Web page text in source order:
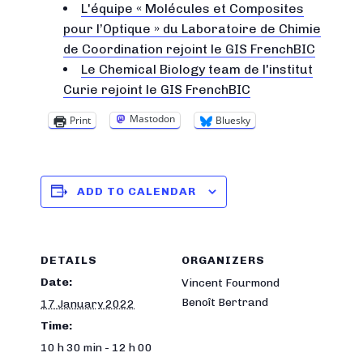
L'équipe « Molécules et Composites
pour l’Optique » du Laboratoire de Chimie
de Coordination rejoint le GIS FrenchBIC
Le Chemical Biology team de l'institut
Curie rejoint le GIS FrenchBIC
Print Mastodon Bluesky
ADD TO CALENDAR
DETAILS
Date:
17 January 2022
Time:
10 h 30 min - 12 h 00
ORGANIZERS
Vincent Fourmond
Benoît Bertrand